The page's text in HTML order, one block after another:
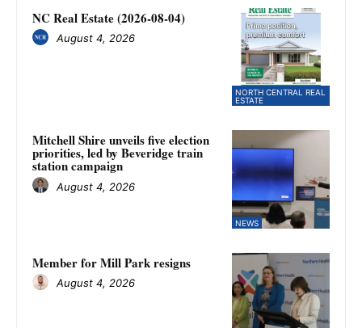
NORTH CENTRAL REAL
ESTATE
NC Real Estate (2026-08-04)
August 4, 2026
NEWS
Mitchell Shire unveils five election
priorities, led by Beveridge train
station campaign
August 4, 2026
Member for Mill Park resigns
August 4, 2026